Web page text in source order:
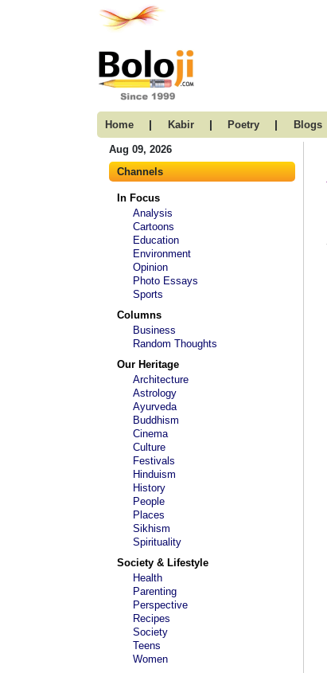
Home | Kabir | Poetry | Blogs
Aug 09, 2026
Channels
In Focus
Analysis
Cartoons
Education
Environment
Opinion
Photo Essays
Sports
Columns
Business
Random Thoughts
Our Heritage
Architecture
Astrology
Ayurveda
Buddhism
Cinema
Culture
Festivals
Hinduism
History
People
Places
Sikhism
Spirituality
Society & Lifestyle
Health
Parenting
Perspective
Recipes
Society
Teens
Women